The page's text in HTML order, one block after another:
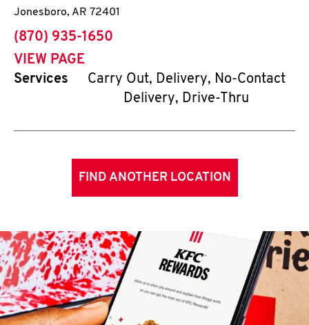
Jonesboro, AR 72401
phone
(870) 935-1650
VIEW PAGE
Services
Carry Out, Delivery, No-Contact
Delivery, Drive-Thru
FIND ANOTHER LOCATION